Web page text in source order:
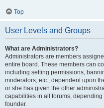
Top
User Levels and Groups
What are Administrators?
Administrators are members
entire board. These members can
including setting permissions,
moderators, etc., dependent upon
or she has given the other
capabilities in all forums,
founder.